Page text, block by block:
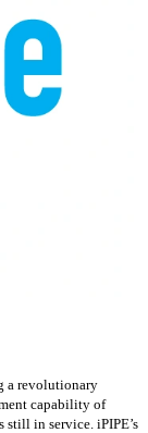
a revolutionary
capability of
still in service. iPIPE’s